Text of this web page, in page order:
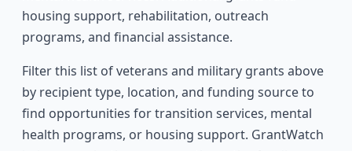
housing support, rehabilitation, outreach
programs, and financial assistance.
Filter this list of veterans and military grants above
by recipient type, location, and funding source to
find opportunities for transition services, mental
health programs, or housing support. GrantWatch